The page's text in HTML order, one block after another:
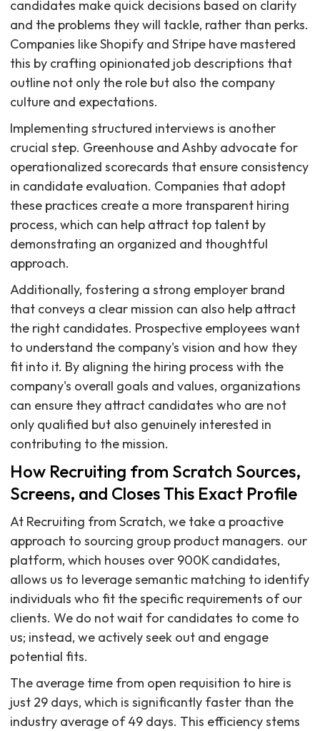
candidates make quick decisions based on clarity
and the problems they will tackle, rather than perks.
Companies like Shopify and Stripe have mastered
this by crafting opinionated job descriptions that
outline not only the role but also the company
culture and expectations.
Implementing structured interviews is another
crucial step. Greenhouse and Ashby advocate for
operationalized scorecards that ensure consistency
in candidate evaluation. Companies that adopt
these practices create a more transparent hiring
process, which can help attract top talent by
demonstrating an organized and thoughtful
approach.
Additionally, fostering a strong employer brand
that conveys a clear mission can also help attract
the right candidates. Prospective employees want
to understand the company's vision and how they
fit into it. By aligning the hiring process with the
company's overall goals and values, organizations
can ensure they attract candidates who are not
only qualified but also genuinely interested in
contributing to the mission.
How Recruiting from Scratch Sources,
Screens, and Closes This Exact Profile
At Recruiting from Scratch, we take a proactive
approach to sourcing group product managers. our
platform, which houses over 900K candidates,
allows us to leverage semantic matching to identify
individuals who fit the specific requirements of our
clients. We do not wait for candidates to come to
us; instead, we actively seek out and engage
potential fits.
The average time from open requisition to hire is
just 29 days, which is significantly faster than the
industry average of 49 days. This efficiency stems